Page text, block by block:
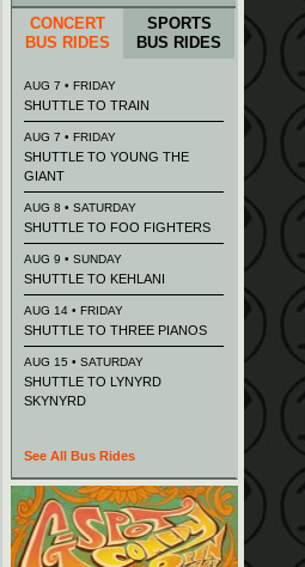
CONCERT
BUS RIDES
SPORTS
BUS RIDES
AUG 7 • FRIDAY
SHUTTLE TO TRAIN
AUG 7 • FRIDAY
SHUTTLE TO YOUNG THE
GIANT
AUG 8 • SATURDAY
SHUTTLE TO FOO FIGHTERS
AUG 9 • SUNDAY
SHUTTLE TO KEHLANI
AUG 14 • FRIDAY
SHUTTLE TO THREE PIANOS
AUG 15 • SATURDAY
SHUTTLE TO LYNYRD
SKYNYRD
See All Bus Rides